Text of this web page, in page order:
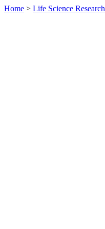
Home > Life Science Research